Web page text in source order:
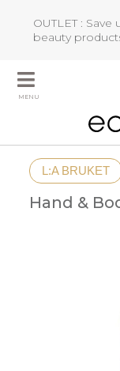
OUTLET :
beauty
MENU
L:A BRUKET
Hand &